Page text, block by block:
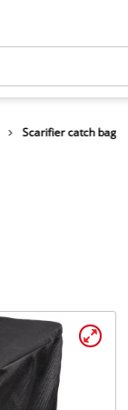
Scarifier catch bag